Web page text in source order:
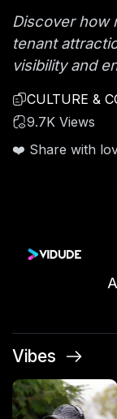
Discover how
tenant
visibility and
CULTURE &
9.7K Views
❤️ Share with
Vibes